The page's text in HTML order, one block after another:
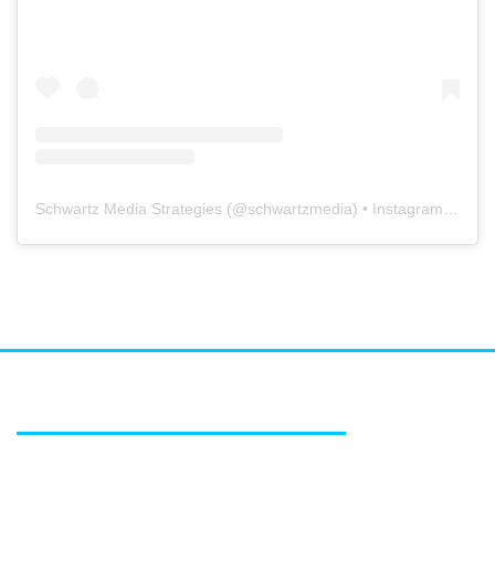
Schwartz Media Strategies (@schwartzmedia) • Instagram photos and videos